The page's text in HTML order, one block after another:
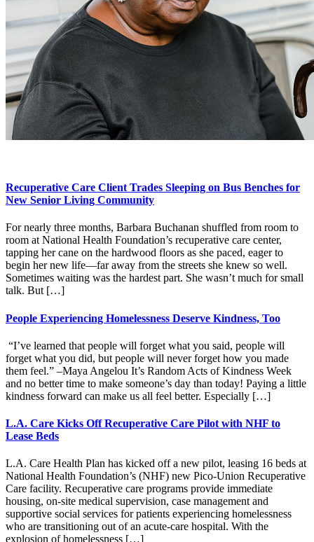
Recuperative Care Client Trades Sleeping on Bus Benches for
New Senior Living Community
For nearly three months, Barbara Buchanan shuffled from room to
room at National Health Foundation’s recuperative care center,
tapping her cane on the hardwood floors as she paced, eager to
begin her new life—far away from the streets she knew so well.
Sometimes waiting was the hardest part. She wasn’t much for small
talk. But […]
People Experiencing Homelessness Deserve Kindness, Too
“I’ve learned that people will forget what you said, people will
forget what you did, but people will never forget how you made
them feel.” –Maya Angelou It’s Random Acts of Kindness Week
and no better time to make someone’s day than today! Paying a little
kindness forward can make us all feel better. Especially […]
L.A. Care Kicks Off Recuperative Care Pilot with NHF to
Lease Beds
L.A. Care Health Plan has kicked off a new pilot, leasing 16 beds at
National Health Foundation’s (NHF) new Pico-Union Recuperative
Care facility. Recuperative care programs provide immediate
housing, on-site medical supervision, case management and
supportive social services for patients experiencing homelessness
who are transitioning out of an acute-care hospital. With the
explosion of homelessness […]